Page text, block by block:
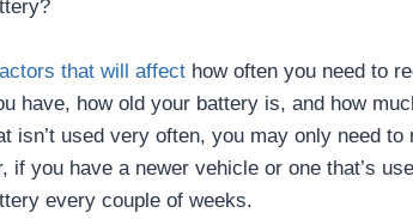
that will affect how often you need to
have, how old your battery is, and how
isn’t used very often, you may only need
if you have a newer vehicle or one that’s
every couple of weeks.